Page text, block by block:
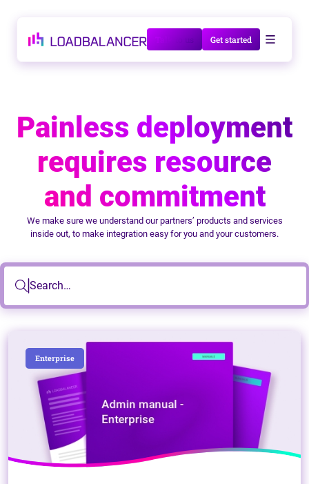
Talk to us Get started
Painless deployment
requires resource
and commitment
We make sure we understand our partners’ products and services
inside out, to make integration easy for you and your customers.
Search…
Enterprise